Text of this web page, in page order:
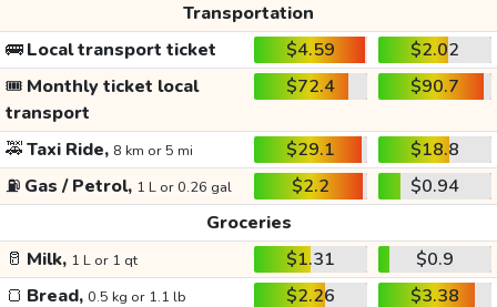
Transportation
🚌Local transport ticket $4.59
$2.02
🎟️ Monthly ticket local
transport
$72.4 $90.7
🚕Taxi Ride, 8 km or 5 mi $29.1
$18.8
⛽ Gas / Petrol, 1 L or 0.26 gal $2.2
$0.94
Groceries
🥛 Milk, 1 L or 1 qt $1.31
$0.9
🍞 Bread, 0.5 kg or 1.1 lb $2.26
$3.38